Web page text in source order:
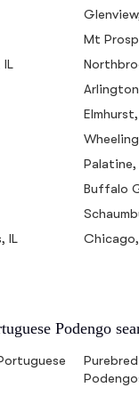
Mt
IL
Palatine,
Buffalo
IL
Podengo